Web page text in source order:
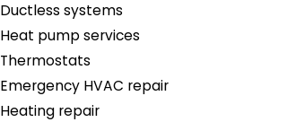
Ductless systems
Heat pump services
Thermostats
Emergency HVAC repair
Heating repair